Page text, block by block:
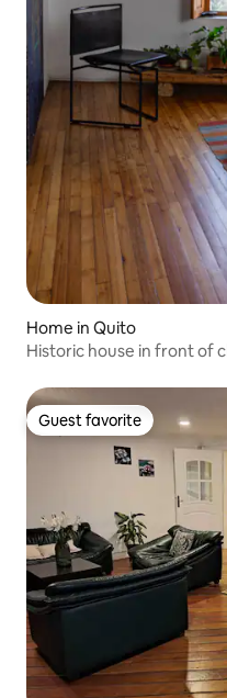
Home in Quito
Historic house in front of
Guest favorite
Guest favorite